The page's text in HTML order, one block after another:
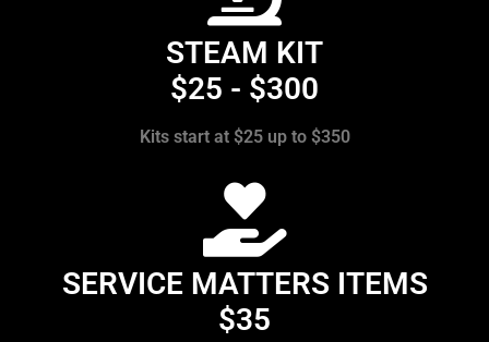
STEAM KIT
$25 - $300
Kits start at $25 up to $350
SERVICE MATTERS ITEMS
$35